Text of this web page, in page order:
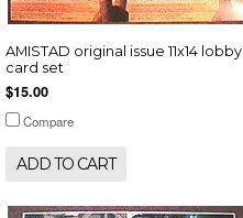
AMISTAD original issue 11x14 lobby
card set
$15.00
Compare
ADD TO CART